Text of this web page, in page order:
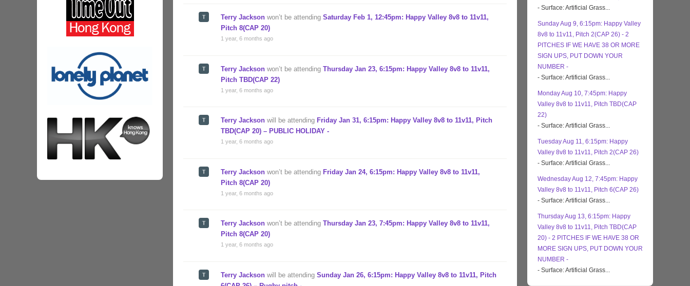
Terry Jackson won’t be attending Saturday Feb 1, 12:45pm: Happy Valley 8v8 to 11v11,
Pitch 8(CAP 20)
1 year, 6 months ago
Terry Jackson won’t be attending Thursday Jan 23, 6:15pm: Happy Valley 8v8 to 11v11,
Pitch TBD(CAP 22)
1 year, 6 months ago
Terry Jackson will be attending Friday Jan 31, 6:15pm: Happy Valley 8v8 to 11v11, Pitch
TBD(CAP 20) – PUBLIC HOLIDAY -
1 year, 6 months ago
Terry Jackson won’t be attending Friday Jan 24, 6:15pm: Happy Valley 8v8 to 11v11,
Pitch 8(CAP 20)
1 year, 6 months ago
Terry Jackson won’t be attending Thursday Jan 23, 7:45pm: Happy Valley 8v8 to 11v11,
Pitch 8(CAP 20)
1 year, 6 months ago
Terry Jackson will be attending Sunday Jan 26, 6:15pm: Happy Valley 8v8 to 11v11, Pitch
- Surface: Artificial Grass...
Sunday Aug 9, 6:15pm: Happy Valley
8v8 to 11v11, Pitch 2(CAP 26) - 2
PITCHES IF WE HAVE 38 OR MORE
SIGN UPS, PUT DOWN YOUR
NUMBER -
- Surface: Artificial Grass...
Monday Aug 10, 7:45pm: Happy
Valley 8v8 to 11v11, Pitch TBD(CAP
22)
- Surface: Artificial Grass...
Tuesday Aug 11, 6:15pm: Happy
Valley 8v8 to 11v11, Pitch 2(CAP 26)
- Surface: Artificial Grass...
Wednesday Aug 12, 7:45pm: Happy
Valley 8v8 to 11v11, Pitch 6(CAP 26)
- Surface: Artificial Grass...
Thursday Aug 13, 6:15pm: Happy
Valley 8v8 to 11v11, Pitch TBD(CAP
20) - 2 PITCHES IF WE HAVE 38 OR
MORE SIGN UPS, PUT DOWN YOUR
NUMBER -
- Surface: Artificial Grass...